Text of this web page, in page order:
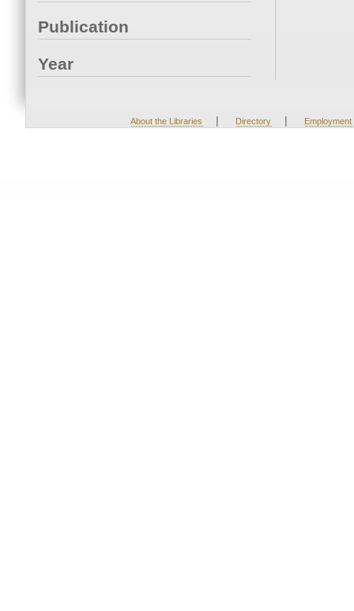
Publication
Year
About the Libraries | Directory | Employment